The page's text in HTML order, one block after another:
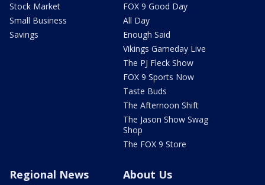
Stock Market
Small Business
Savings
FOX 9 Good Day
All Day
Enough Said
Vikings Gameday Live
The PJ Fleck Show
FOX 9 Sports Now
Taste Buds
The Afternoon Shift
The Jason Show Swag
Shop
The FOX 9 Store
Regional News About Us